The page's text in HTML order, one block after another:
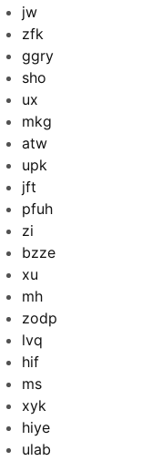
jw
zfk
ggry
sho
ux
mkg
atw
upk
jft
pfuh
zi
bzze
xu
mh
zodp
lvq
hif
ms
xyk
hiye
ulab